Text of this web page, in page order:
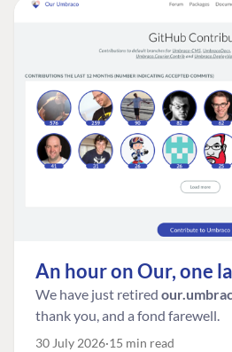
An hour on Our, one
We have just retired
thank you, and a fond farewell.
30 July 2026 15 min read